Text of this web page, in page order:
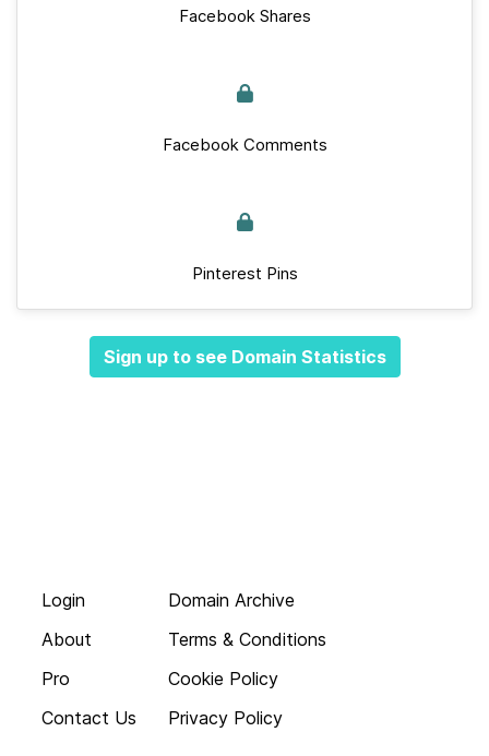
Facebook Shares
Facebook Comments
Pinterest Pins
Sign up to see Domain Statistics
Login
About
Pro
Contact Us
Domain Archive
Terms & Conditions
Cookie Policy
Privacy Policy